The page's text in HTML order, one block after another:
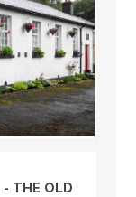
- THE OLD